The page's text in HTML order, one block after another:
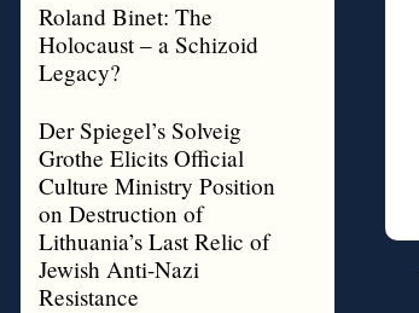
Roland Binet: The
Holocaust – a Schizoid
Legacy?
Der Spiegel’s Solveig
Grothe Elicits Official
Culture Ministry Position
on Destruction of
Lithuania’s Last Relic of
Jewish Anti-Nazi
Resistance